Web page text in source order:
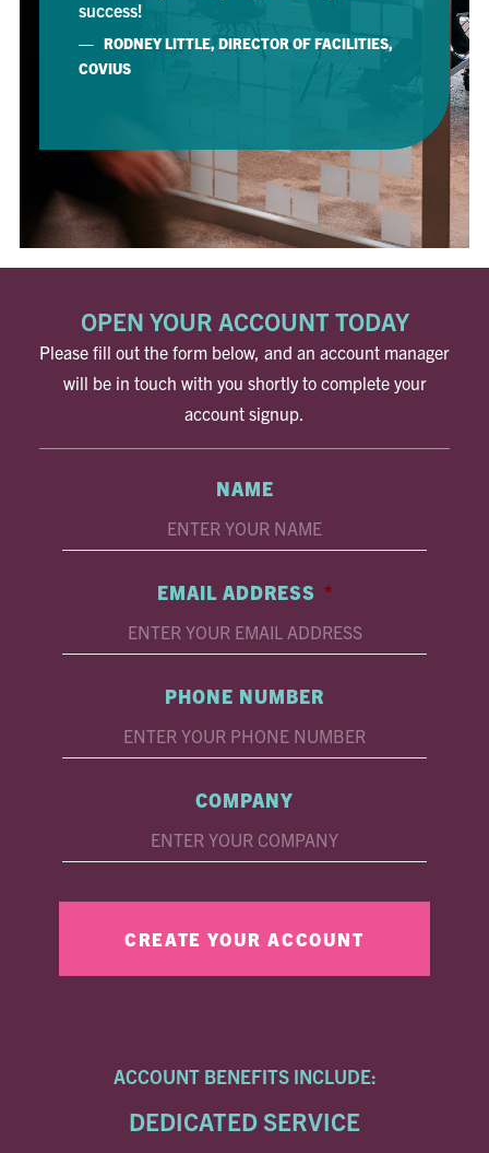
LITTLE, DIRECTOR OF FACILITIES,
OPEN YOUR ACCOUNT TODAY
Please fill out the form below, and an account manager
will be in touch with you shortly to complete your
account signup.
NAME
EMAIL ADDRESS *
PHONE NUMBER
COMPANY
ACCOUNT BENEFITS INCLUDE:
DEDICATED SERVICE